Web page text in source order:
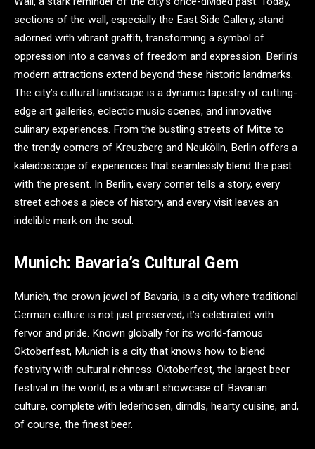
sections of the wall, especially the East Side Gallery, stand
adorned with vibrant graffiti, transforming a symbol of
oppression into a canvas of freedom and expression. Berlin’s
modern attractions extend beyond these historic landmarks.
The city’s cultural landscape is a dynamic tapestry of cutting-
edge art galleries, eclectic music scenes, and innovative
culinary experiences. From the bustling streets of Mitte to
the trendy corners of Kreuzberg and Neukölln, Berlin offers a
kaleidoscope of experiences that seamlessly blend the past
with the present. In Berlin, every corner tells a story, every
street echoes a piece of history, and every visit leaves an
indelible mark on the soul.
Munich: Bavaria’s Cultural Gem
Munich, the crown jewel of Bavaria, is a city where traditional
German culture is not just preserved; it’s celebrated with
fervor and pride. Known globally for its world-famous
Oktoberfest, Munich is a city that knows how to blend
festivity with cultural richness. Oktoberfest, the largest beer
festival in the world, is a vibrant showcase of Bavarian
culture, complete with lederhosen, dirndls, hearty cuisine, and,
of course, the finest beer.